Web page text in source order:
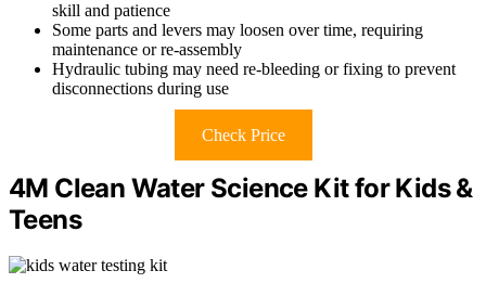
skill and patience
Some parts and levers may loosen over time, requiring
maintenance or re-assembly
Hydraulic tubing may need re-bleeding or fixing to prevent
disconnections during use
Check Price
4M Clean Water Science Kit for Kids &
Teens